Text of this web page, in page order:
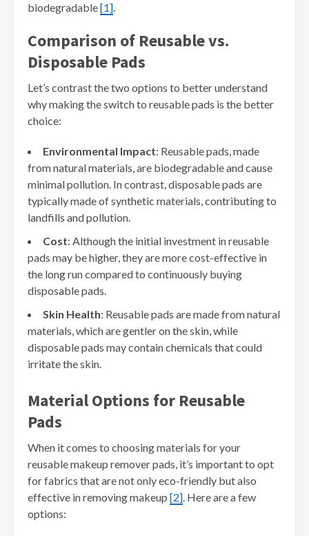
biodegradable[1]
Comparison of Reusable vs.
Disposable Pads
Let’s contrast the two options to better understand
why making the switch to reusable pads is the better
choice:
Environmental Impact: Reusable pads, made
from natural materials, are biodegradable and cause
minimal pollution. In contrast, disposable pads are
typically made of synthetic materials, contributing to
landfills and pollution.
Cost: Although the initial investment in reusable
pads may be higher, they are more cost-effective in
the long run compared to continuously buying
disposable pads.
Skin Health: Reusable pads are made from natural
materials, which are gentler on the skin, while
disposable pads may contain chemicals that could
irritate the skin.
Material Options for Reusable
Pads
When it comes to choosing materials for your
reusable makeup remover pads, it’s important to opt
for fabrics that are not only eco-friendly but also
effective in removing makeup [2] . Here are a few
options: